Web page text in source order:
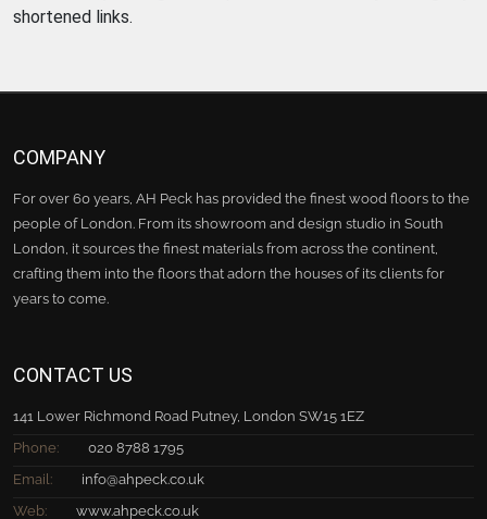
shortened links.
COMPANY
For over 60 years, AH Peck has provided the finest wood floors to the
people of London. From its showroom and design studio in South
London, it sources the finest materials from across the continent,
crafting them into the floors that adorn the houses of its clients for
years to come.
CONTACT US
141 Lower Richmond Road Putney, London SW15 1EZ
Phone:
020 8788 1795
Email:
info@ahpeck.co.uk
Web:
www.ahpeck.co.uk